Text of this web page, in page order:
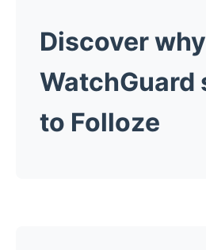
Discover why
WatchGuard
to Folloze